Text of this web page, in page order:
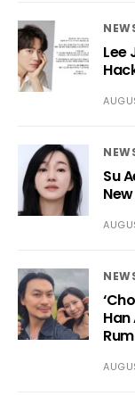
Lee
Su